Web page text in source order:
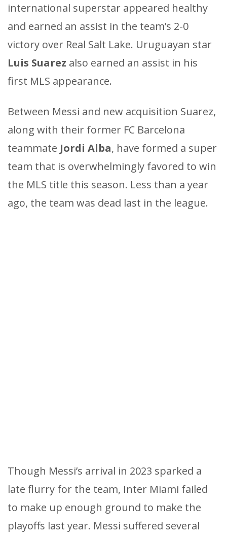
international superstar appeared healthy
and earned an assist in the team’s 2-0
victory over Real Salt Lake. Uruguayan star
Luis Suarez also earned an assist in his
first MLS appearance.
Between Messi and new acquisition Suarez,
along with their former FC Barcelona
teammate Jordi Alba, have formed a super
team that is overwhelmingly favored to win
the MLS title this season. Less than a year
ago, the team was dead last in the league.
Though Messi’s arrival in 2023 sparked a
late flurry for the team, Inter Miami failed
to make up enough ground to make the
playoffs last year. Messi suffered several